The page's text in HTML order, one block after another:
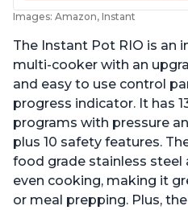
Images: Amazon, Instant
The Instant Pot RIO is an
multi-cooker with an
and easy to use control
progress indicator. It has
programs with pressure
plus 10 safety features.
food grade stainless
even cooking, making it
or meal prepping. Plus,